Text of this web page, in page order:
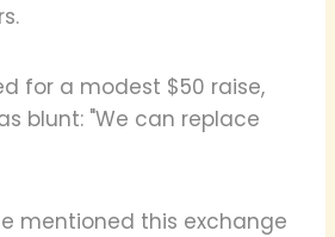
for a modest $50 raise,
blunt: "We can replace
mentioned this exchange